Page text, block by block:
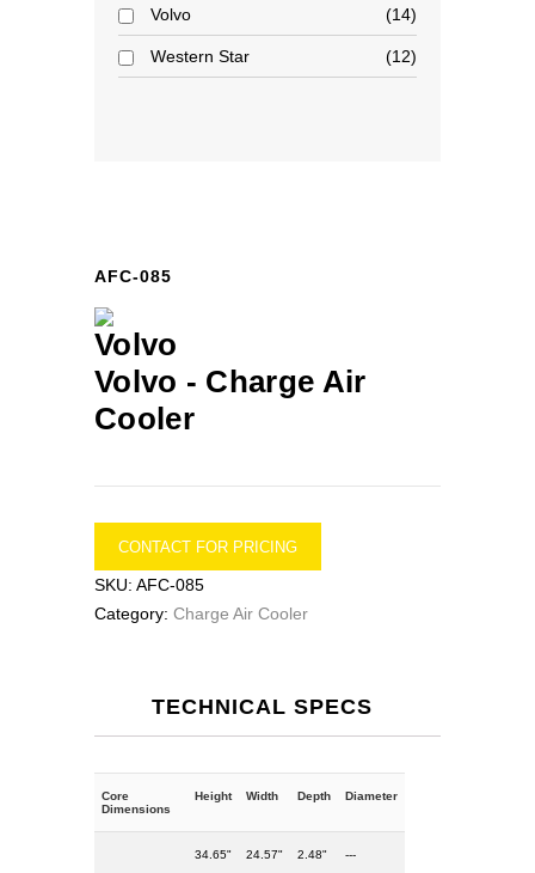
Volvo 14
Western Star 12
AFC-085
Volvo - Charge Air
Cooler
CONTACT FOR PRICING
SKU: AFC-085
Category: Charge Air Cooler
TECHNICAL SPECS
Core
Dimensions
Height Width Depth Diameter
34.65" 24.57" 2.48" ---